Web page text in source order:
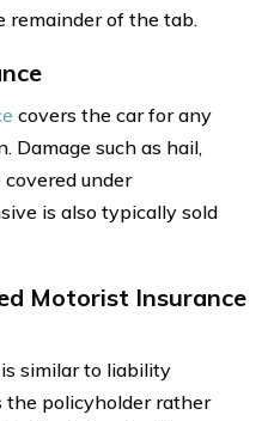
remainder of the tab.
covers the car for any
Damage such as hail,
under
is also typically sold
Motorist Insurance
is similar to liability
the policyholder rather